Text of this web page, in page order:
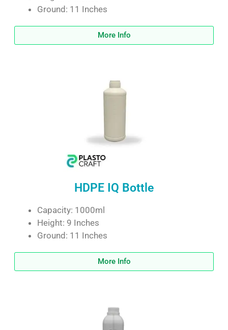
Ground: 11 Inches
More Info
HDPE IQ Bottle
Capacity: 1000ml
Height: 9 Inches
Ground: 11 Inches
More Info